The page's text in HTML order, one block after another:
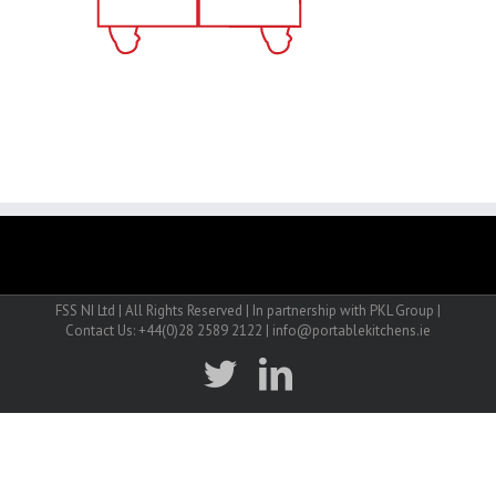
FSS NI Ltd | All Rights Reserved | In partnership with PKL Group |
Contact Us: +44(0)28 2589 2122 | info@portablekitchens.ie
twitterlinkedin